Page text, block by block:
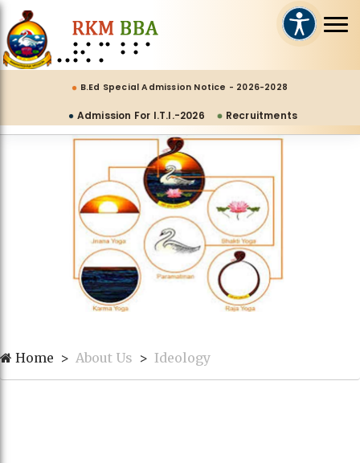
B.Ed Special Admission Notice - 2026-2028
Admission For I.T.I.-2026 Recruitments
Home About Us Ideology